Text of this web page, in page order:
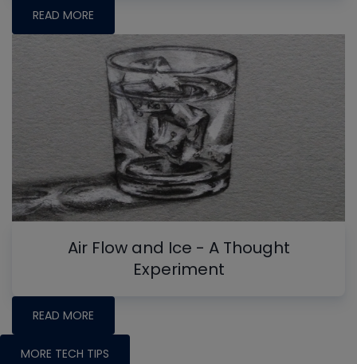
READ MORE
Air Flow and Ice - A Thought
Experiment
READ MORE
MORE TECH TIPS